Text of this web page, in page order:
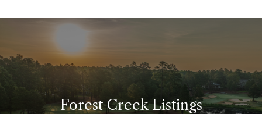
Forest Creek Listings